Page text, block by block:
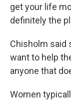
get your life
definitely the
Chisholm said
want to help
anyone that
Women